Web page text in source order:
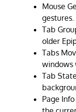
Mouse
gestures.
Tab
older
Tabs
windows
Tab
Page